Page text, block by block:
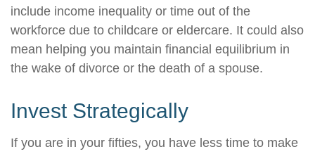
include income inequality or time out of the
workforce due to childcare or eldercare. It could also
mean helping you maintain financial equilibrium in
the wake of divorce or the death of a spouse.
Invest Strategically
If you are in your fifties, you have less time to make